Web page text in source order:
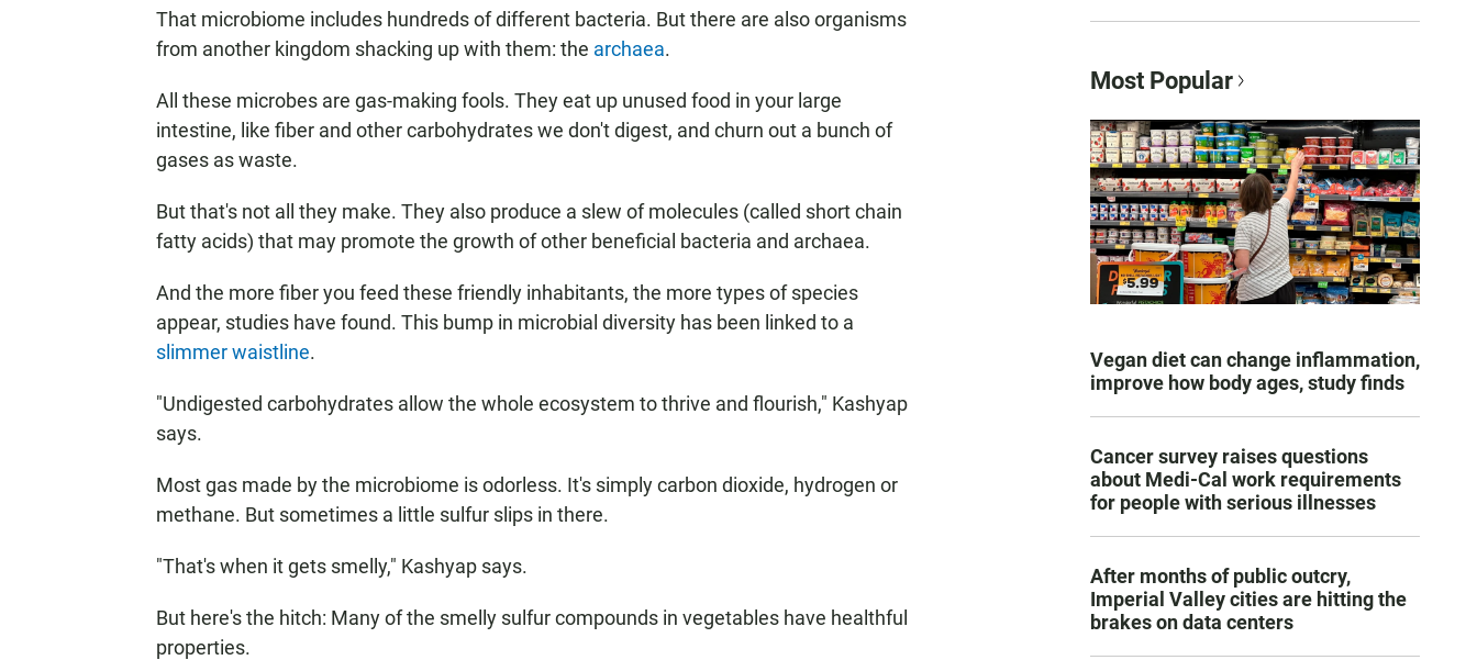
That microbiome includes hundreds of different bacteria. But there are also organisms
from another kingdom shacking up with them: the archaea.
All these microbes are gas-making fools. They eat up unused food in your large
intestine, like fiber and other carbohydrates we don't digest, and churn out a bunch of
gases as waste.
But that's not all they make. They also produce a slew of molecules (called short chain
fatty acids) that may promote the growth of other beneficial bacteria and archaea.
And the more fiber you feed these friendly inhabitants, the more types of species
appear, studies have found. This bump in microbial diversity has been linked to a
slimmer waistline.
"Undigested carbohydrates allow the whole ecosystem to thrive and flourish," Kashyap
says.
Most gas made by the microbiome is odorless. It's simply carbon dioxide, hydrogen or
methane. But sometimes a little sulfur slips in there.
"That's when it gets smelly," Kashyap says.
But here's the hitch: Many of the smelly sulfur compounds in vegetables have healthful
properties.
Most Popular
Vegan diet can change inflammation,
improve how body ages, study finds
Cancer survey raises questions
about Medi-Cal work requirements
for people with serious illnesses
After months of public outcry,
Imperial Valley cities are hitting the
brakes on data centers